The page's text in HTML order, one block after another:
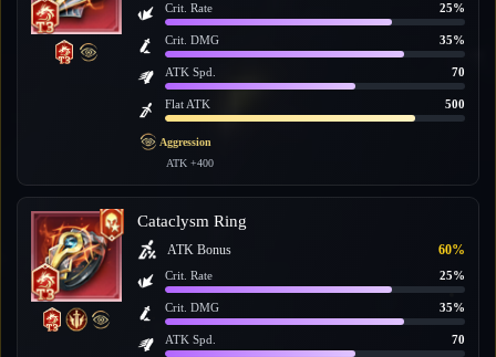
Crit. Rate 25%
Crit. DMG 35%
ATK Spd. 70
Flat ATK 500
Aggression
ATK +400
Cataclysm Ring
ATK Bonus 60%
Crit. Rate 25%
Crit. DMG 35%
ATK Spd. 70